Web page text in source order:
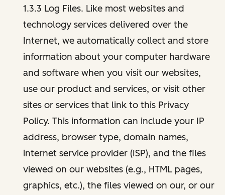
1.3.3 Log Files. Like most websites and
technology services delivered over the
Internet, we automatically collect and store
information about your computer hardware
and software when you visit our websites,
use our product and services, or visit other
sites or services that link to this Privacy
Policy. This information can include your IP
address, browser type, domain names,
internet service provider (ISP), and the files
viewed on our websites (e.g., HTML pages,
graphics, etc.), the files viewed on our, or our